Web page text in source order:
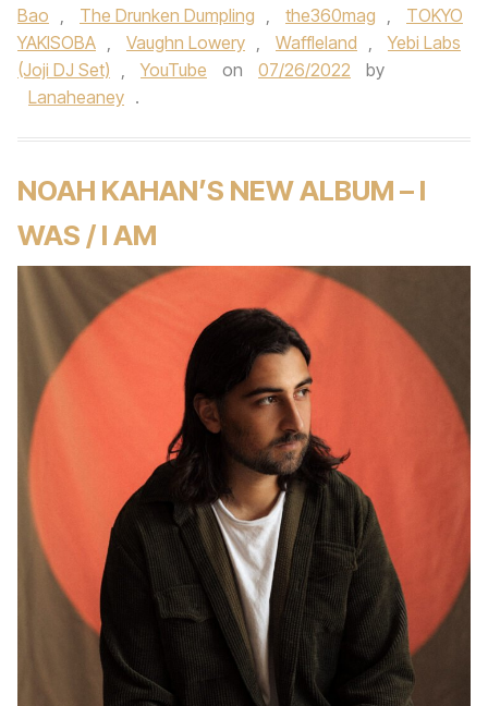
Bao , The Drunken Dumpling , the360mag ,
TOKYO
YAKISOBA , Vaughn Lowery , Waffleland ,
Yebi Labs
(Joji DJ Set) , YouTube on 07/26/2022
by
Lanaheaney .
NOAH KAHAN’S NEW ALBUM – I
WAS / I AM